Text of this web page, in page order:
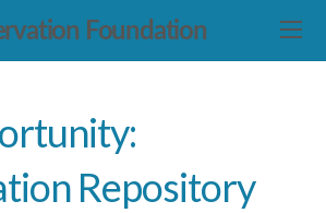
Repository